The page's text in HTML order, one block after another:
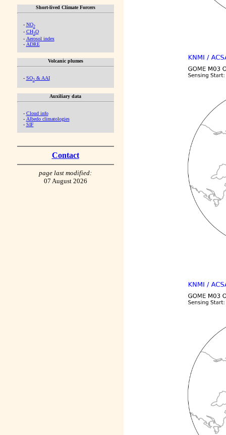
Short-lived Climate Forcers
- NO2
- CH2O
- Aerosol index
- ADRE
Volcanic plumes
- SO2& AAI
Auxiliary data
- Cloud info
- Albedo climatologies
- SIF
Contact
page last modified:
07 August 2026